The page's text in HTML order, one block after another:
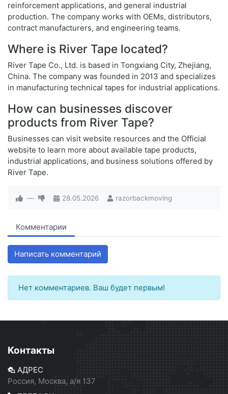
reinforcement applications, and general industrial
production. The company works with OEMs, distributors,
contract manufacturers, and engineering teams.
Where is River Tape located?
River Tape Co., Ltd. is based in Tongxiang City, Zhejiang,
China. The company was founded in 2013 and specializes
in manufacturing technical tapes for industrial applications.
How can businesses discover
products from River Tape?
Businesses can visit website resources and the Official
website to learn more about available tape products,
industrial applications, and business solutions offered by
River Tape.
— 28.05.2026 razorbackmoving
Комментарии
Написать комментарий
Нет комментариев. Ваш будет первым!
Контакты
АДРЕС
Россия, Москва, а/я 137